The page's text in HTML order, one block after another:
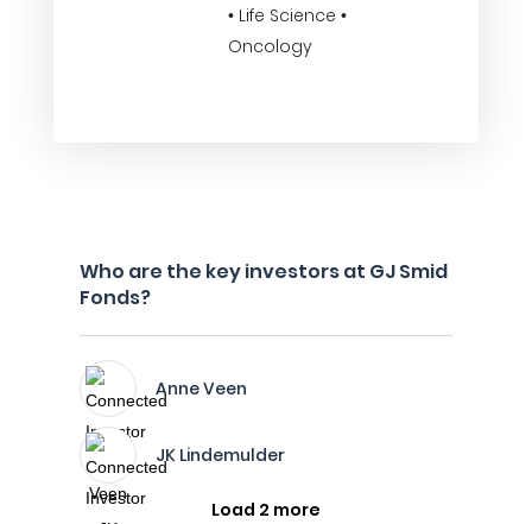
• Life Science •
Oncology
Who are the key investors at GJ Smid
Fonds?
Anne Veen
JK Lindemulder
Load 2 more